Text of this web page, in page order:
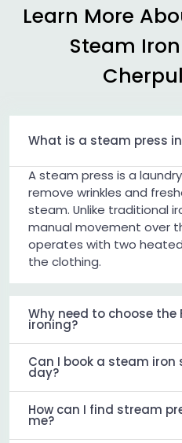
Learn More
Steam
What is a steam press
A steam press is a
remove wrinkles and
steam. Unlike traditional
manual movement over
operates with two
the clothing.
Why need to choose the
ironing?
Can I book a steam iron
day?
How can I find stream
me?